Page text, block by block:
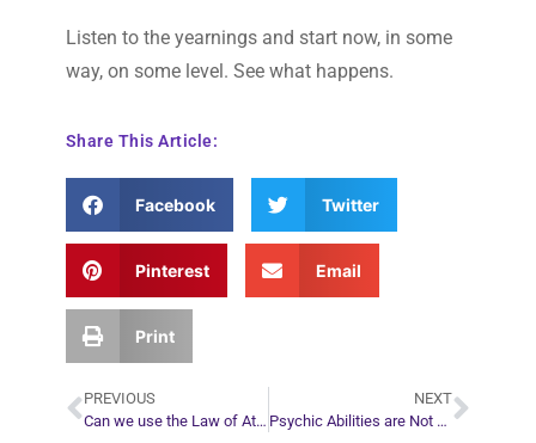
Listen to the yearnings and start now, in some
way, on some level. See what happens.
Share This Article:
Facebook Twitter
Pinterest Email
Print
PREVIOUS
Can we use the Law of Attraction to go against our spirit guides wishes?
NEXT
Psychic Abilities are Not Gifts